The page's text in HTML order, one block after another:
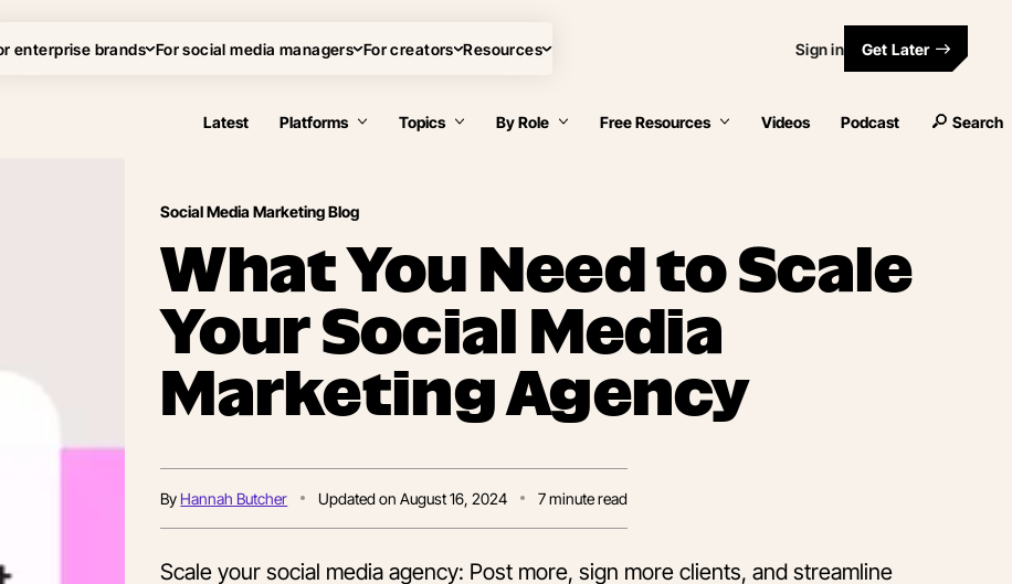
enterprise brands For social media managers For creators Resources Sign in Get Later
Latest Platforms Topics By Role Free Resources Videos Podcast Search
Social Media Marketing Blog
What You Need to Scale
Your Social Media
Marketing Agency
By Hannah Butcher Updated onAugust 16, 2024 7minute read
Scale your social media agency: Post more, sign more clients, and streamline